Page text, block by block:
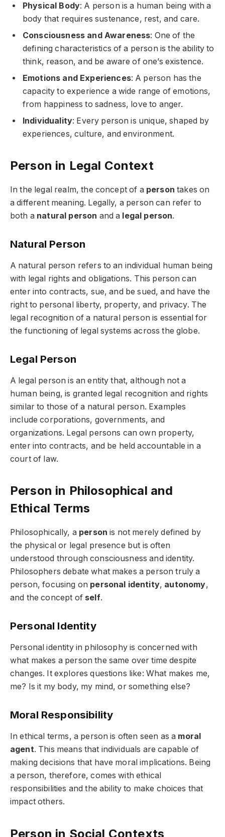
Physical Body: A person is a human being with a
body that requires sustenance, rest, and care.
Consciousness and Awareness: One of the
defining characteristics of a person is the ability to
think, reason, and be aware of one’s existence.
Emotions and Experiences: A person has the
capacity to experience a wide range of emotions,
from happiness to sadness, love to anger.
Individuality: Every person is unique, shaped by
experiences, culture, and environment.
Person in Legal Context
In the legal realm, the concept of a person takes on
a different meaning. Legally, a person can refer to
both a natural person and a legal person.
Natural Person
A natural person refers to an individual human being
with legal rights and obligations. This person can
enter into contracts, sue, and be sued, and have the
right to personal liberty, property, and privacy. The
legal recognition of a natural person is essential for
the functioning of legal systems across the globe.
Legal Person
A legal person is an entity that, although not a
human being, is granted legal recognition and rights
similar to those of a natural person. Examples
include corporations, governments, and
organizations. Legal persons can own property,
enter into contracts, and be held accountable in a
court of law.
Person in Philosophical and
Ethical Terms
Philosophically, a person is not merely defined by
the physical or legal presence but is often
understood through consciousness and identity.
Philosophers debate what makes a person truly a
person, focusing on personal identity, autonomy,
and the concept of self.
Personal Identity
Personal identity in philosophy is concerned with
what makes a person the same over time despite
changes. It explores questions like: What makes me,
me? Is it my body, my mind, or something else?
Moral Responsibility
In ethical terms, a person is often seen as a moral
agent. This means that individuals are capable of
making decisions that have moral implications. Being
a person, therefore, comes with ethical
responsibilities and the ability to make choices that
impact others.
Person in Social Contexts